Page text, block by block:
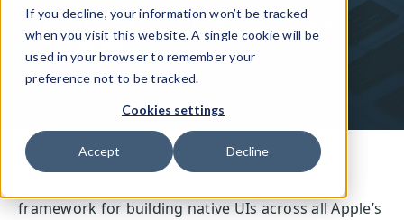
If you decline, your information won’t be tracked
when you visit this website. A single cookie will be
used in your browser to remember your
preference not to be tracked.
Cookies settings
Accept Decline
Written by: Damian Malarczyk - Software
Engineer
framework for building native UIs across all Apple’s